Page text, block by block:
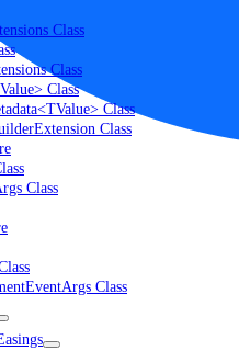
Class
Class
Class
Class
Class
Class
Class